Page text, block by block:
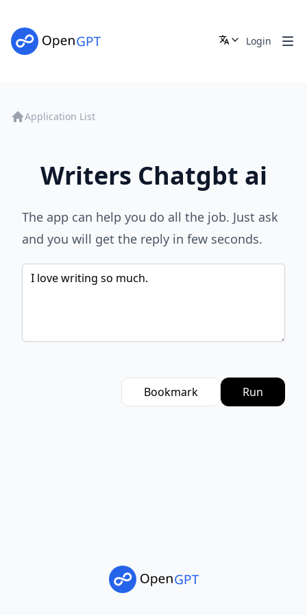
Login
Application List
Writers Chatgbt ai
The app can help you do all the job. Just ask
and you will get the reply in few seconds.
Bookmark Run